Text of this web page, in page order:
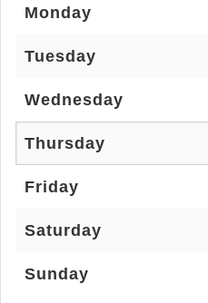
Monday
Tuesday
Wednesday
Thursday
Friday
Saturday
Sunday